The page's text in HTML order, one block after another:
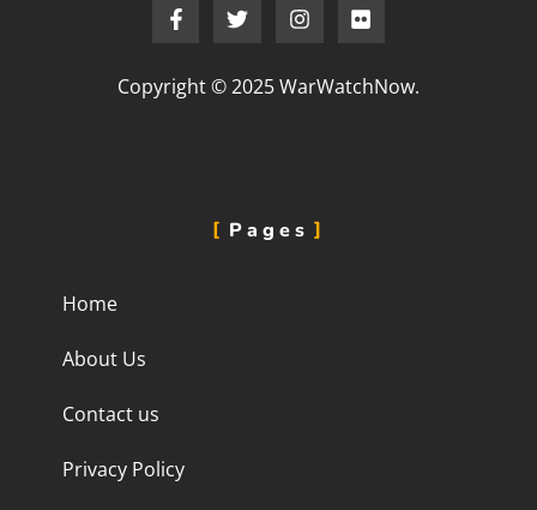
Copyright © 2025 WarWatchNow.
Pages
Home
About Us
Contact us
Privacy Policy